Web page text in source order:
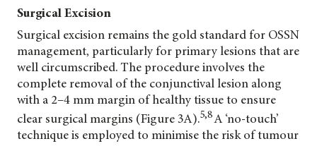
Surgical Excision
Surgical excision remains the gold standard for OSSN
management, particularly for primary lesions that are
well circumscribed. The procedure involves the
complete removal of the conjunctival lesion along
with a 2–4 mm margin of healthy tissue to ensure
clear surgical margins (Figure 3A).5,8A ‘no-touch’
technique is employed to minimise the risk of tumour